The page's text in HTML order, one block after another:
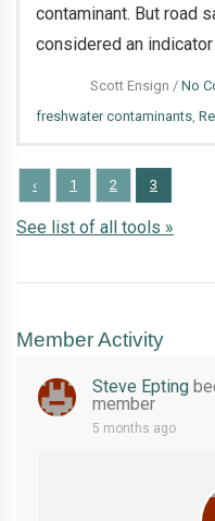
contaminant. But road
considered an indicator
Scott Ensign / No
freshwater contaminants,
‹ 1 2 3
See list of all tools »
Member Activity
Steve Epting
member
5 months ago